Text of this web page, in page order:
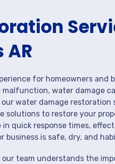
for homeowners and
malfunction, water damage
water damage restoration
solutions to restore your
quick response times,
is safe, dry, and
team understands the